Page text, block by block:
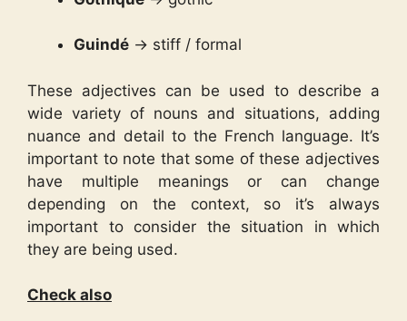
Guindé → stiff / formal
These adjectives can be used to describe a
wide variety of nouns and situations, adding
nuance and detail to the French language. It’s
important to note that some of these adjectives
have multiple meanings or can change
depending on the context, so it’s always
important to consider the situation in which
they are being used.
Check also